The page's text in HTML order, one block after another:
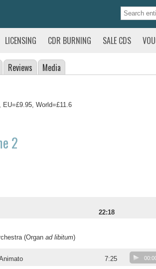
LICENSING CDR BURNING SALE CDS
Reviews Media
World=£11.6
2
22:18
(Organ ad libitum)
7:25